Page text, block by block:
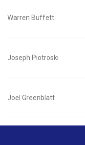
Warren Buffett
Joseph Piotroski
Joel Greenblatt